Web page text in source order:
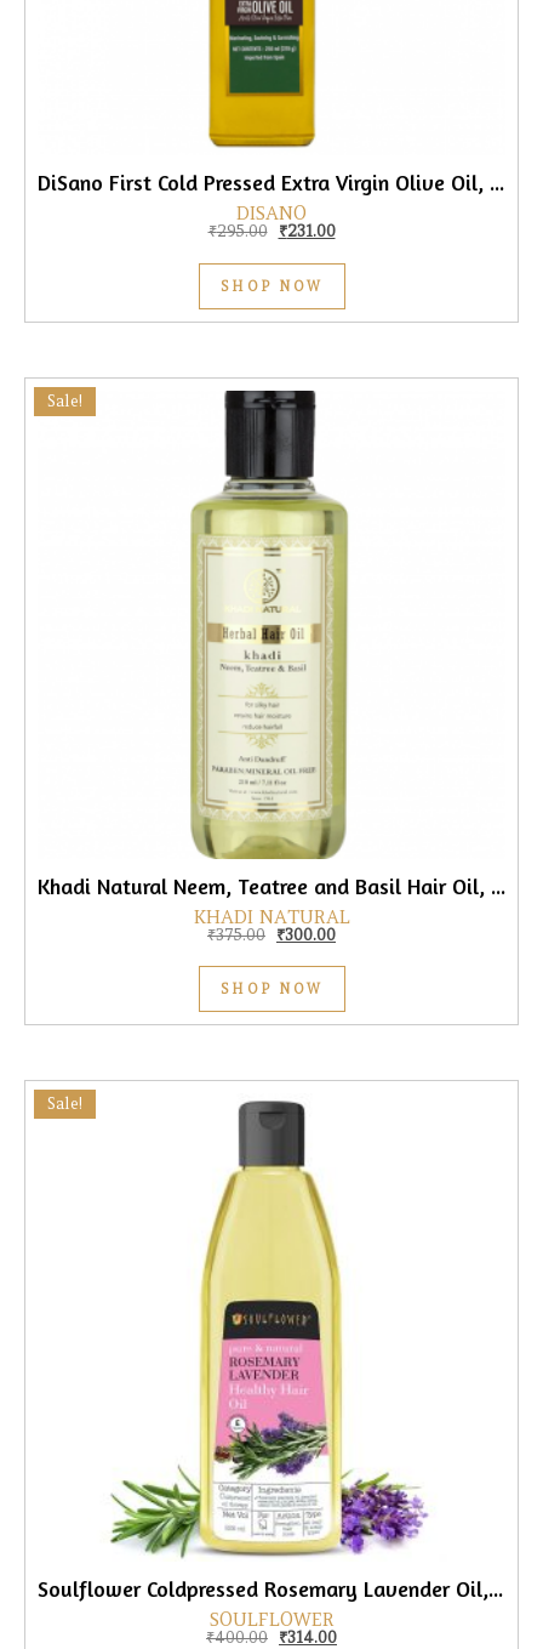
DiSano First Cold Pressed Extra Virgin Olive Oil, 250ml
DISANO
₹295.00 Original price was: ₹295.00.
₹231.00Current price is: ₹231.00.
SHOP NOW
Sale!
Khadi Natural Neem, Teatree and Basil Hair Oil, 210ml
KHADI NATURAL
₹375.00 Original price was: ₹375.00.
₹300.00Current price is: ₹300.00.
SHOP NOW
Sale!
Soulflower Coldpressed Rosemary Lavender Oil, 225ml
SOULFLOWER
₹400.00 Original price was: ₹400.00.
₹314.00Current price is: ₹314.00.